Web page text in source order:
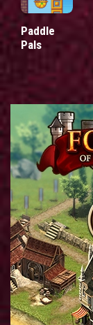
Paddle
Pals